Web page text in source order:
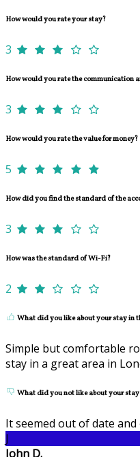
How would you rate your stay?
3
How would you rate the communication
3
How would you rate the value for money?
5
How did you find the standard of the
3
How was the standard of Wi-Fi?
2
What did you like about your stay in
Simple but comfortable
stay in a great area in
What did you not like about your
It seemed out of date and
J
John D.